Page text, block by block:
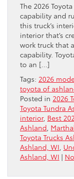
The 2026
capability and
this truck’s
interior that’s
work truck that
capability.
to an […]
Tags: 2026
toyota of
Posted in 2026
Toyota Tundra
interior, Best
Ashland
Toyota Trucks
Ashland, WI
Ashland, WI |